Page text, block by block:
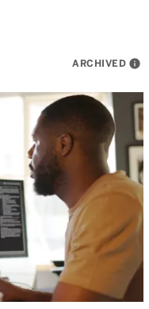
ARCHIVED info